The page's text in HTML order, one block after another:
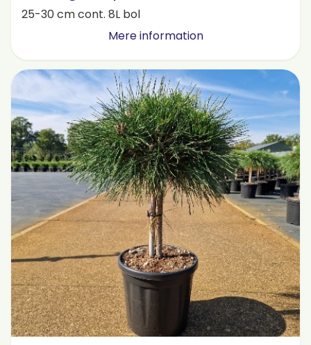
25-30 cm cont. 8L bol
Mere information